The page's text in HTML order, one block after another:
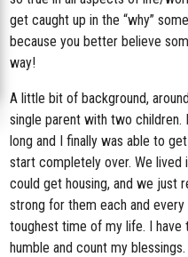
get caught up in the “why”
because you better believe
way!
A little bit of background,
single parent with two children.
long and I finally was able to
start completely over. We
could get housing, and we just
strong for them each and
toughest time of my life. I
humble and count my blessings.